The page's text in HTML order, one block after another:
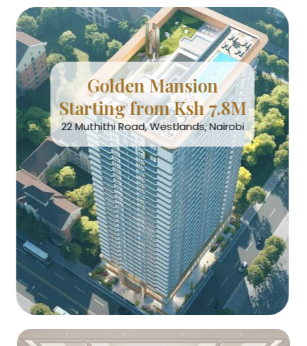
Golden Mansion
Starting from Ksh 7.8M
22 Muthithi Road, Westlands, Nairobi